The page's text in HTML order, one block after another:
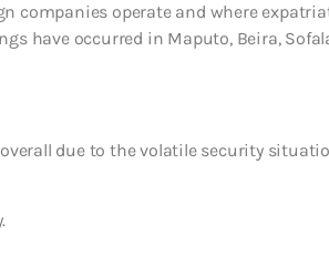
companies operate and where
have occurred in Maputo, Beira,
due to the volatile security